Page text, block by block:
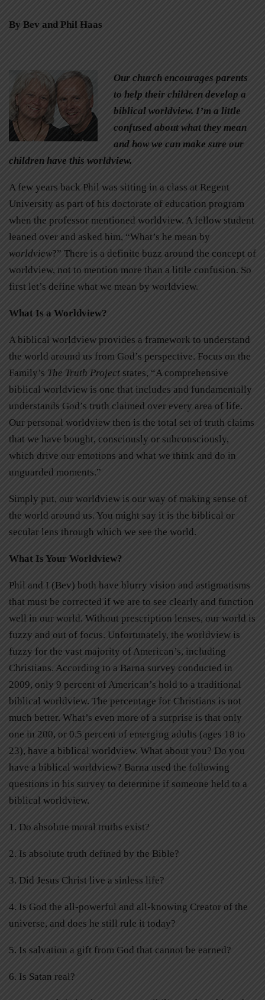
By Bev and Phil Haas
Our church encourages parents
to help their children develop a
biblical worldview. I’m a little
confused about what they mean
and how we can make sure our
children have this worldview.
A few years back Phil was sitting in a class at Regent
University as part of his doctorate of education program
when the professor mentioned worldview. A fellow student
leaned over and asked him, “What’s he mean by
worldview?” There is a definite buzz around the concept of
worldview, not to mention more than a little confusion. So
first let’s define what we mean by worldview.
What Is a Worldview?
A biblical worldview provides a framework to understand
the world around us from God’s perspective. Focus on the
Family’s The Truth Project states, “A comprehensive
biblical worldview is one that includes and fundamentally
understands God’s truth claimed over every area of life.
Our personal worldview then is the total set of truth claims
that we have bought, consciously or subconsciously,
which drive our emotions and what we think and do in
unguarded moments.”
Simply put, our worldview is our way of making sense of
the world around us. You might say it is the biblical or
secular lens through which we see the world.
What Is Your Worldview?
Phil and I (Bev) both have blurry vision and astigmatisms
that must be corrected if we are to see clearly and function
well in our world. Without prescription lenses, our world is
fuzzy and out of focus. Unfortunately, the worldview is
fuzzy for the vast majority of American’s, including
Christians. According to a Barna survey conducted in
2009, only 9 percent of American’s hold to a traditional
biblical worldview. The percentage for Christians is not
much better. What’s even more of a surprise is that only
one in 200, or 0.5 percent of emerging adults (ages 18 to
23), have a biblical worldview. What about you? Do you
have a biblical worldview? Barna used the following
questions in his survey to determine if someone held to a
biblical worldview.
1. Do absolute moral truths exist?
2. Is absolute truth defined by the Bible?
3. Did Jesus Christ live a sinless life?
4. Is God the all-powerful and all-knowing Creator of the
universe, and does he still rule it today?
5. Is salvation a gift from God that cannot be earned?
6. Is Satan real?